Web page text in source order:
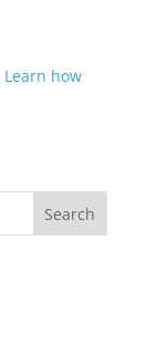
Learn how